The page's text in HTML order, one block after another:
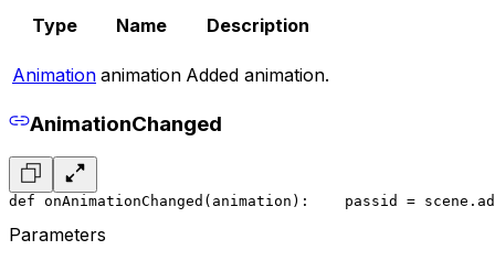
Type Name Description
Animation animation Added animation.
AnimationChanged
def onAnimationChanged(animation):
    pass
id =
Parameters